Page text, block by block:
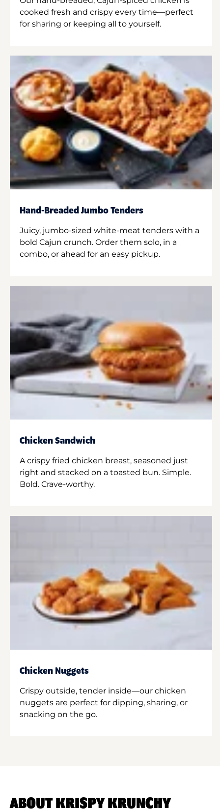
cooked fresh and crispy every time—perfect
for sharing or keeping all to yourself.
Hand-Breaded Jumbo Tenders
Juicy, jumbo-sized white-meat tenders with a
bold Cajun crunch. Order them solo, in a
combo, or ahead for an easy pickup.
Chicken Sandwich
A crispy fried chicken breast, seasoned just
right and stacked on a toasted bun. Simple.
Bold. Crave-worthy.
Chicken Nuggets
Crispy outside, tender inside—our chicken
nuggets are perfect for dipping, sharing, or
snacking on the go.
ABOUT KRISPY KRUNCHY